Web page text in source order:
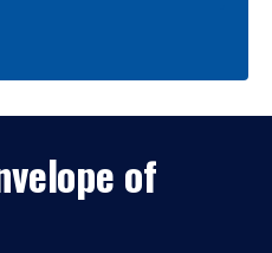
of